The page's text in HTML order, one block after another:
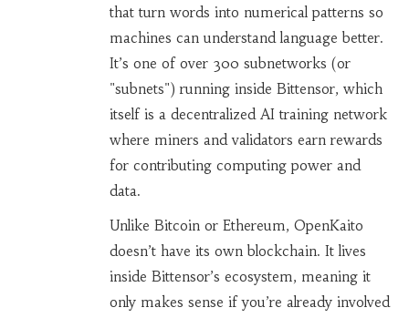
that turn words into numerical patterns so
machines can understand language better.
It’s one of over 300 subnetworks (or
"subnets") running inside Bittensor, which
itself is a decentralized AI training network
where miners and validators earn rewards
for contributing computing power and
data.
Unlike Bitcoin or Ethereum, OpenKaito
doesn’t have its own blockchain. It lives
inside Bittensor’s ecosystem, meaning it
only makes sense if you’re already involved